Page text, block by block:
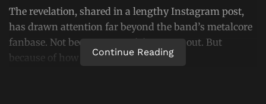
The revelation, shared in a lengthy Instagram post,
has drawn attention far beyond the band’s metalcore
fanbase. Not because a musician came out. But
because of how his wife responded.
Continue Reading